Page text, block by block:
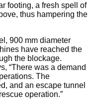
footing, a fresh spell of
thus hampering the
900 mm diameter
have reached the
the blockage.
“There was a demand
The
and an escape tunnel
operation.”